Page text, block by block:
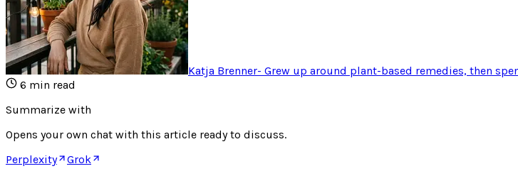
Katja Brenner- Grew up around plant-based remedies, then
6 min read
Summarize with
Opens your own chat with this article ready to discuss.
Perplexity
Grok